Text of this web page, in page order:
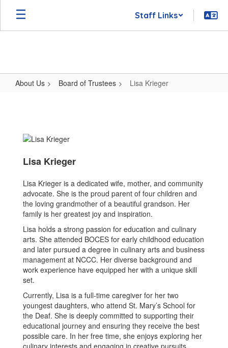
Skip
main
Staff Links
About Us Board of Trustees Lisa Krieger
Lisa Krieger
Lisa Krieger is a dedicated wife, mother, and community
advocate. She is the proud parent of four children and
the loving grandmother of a beautiful grandson. Her
family is her greatest joy and inspiration.
Lisa holds a strong passion for education and culinary
arts. She attended BOCES for early childhood education
and later pursued a degree in culinary arts and business
management at NCCC. Her diverse background and
work experience have equipped her with a unique skill
set.
Currently, Lisa is a full-time caregiver for her two
youngest daughters, who attend St. Mary’s School for
the Deaf. She is deeply committed to supporting their
educational journey and ensuring they receive the best
possible care. In her free time, she enjoys exploring her